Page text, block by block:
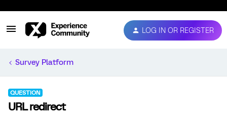
LOG IN OR REGISTER
Survey Platform
QUESTION
URL redirect